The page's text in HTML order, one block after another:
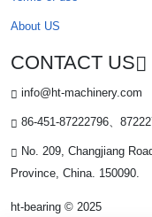
About US
CONTACT US
info@ht-machinery.com
86-451-87222796、
No. 209, Changjiang
Province, China. 150090.
ht-bearing © 2025